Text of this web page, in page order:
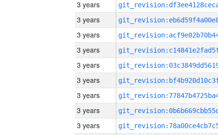
3 years
3 years
3 years
3 years
3 years
3 years
3 years
3 years
3 years